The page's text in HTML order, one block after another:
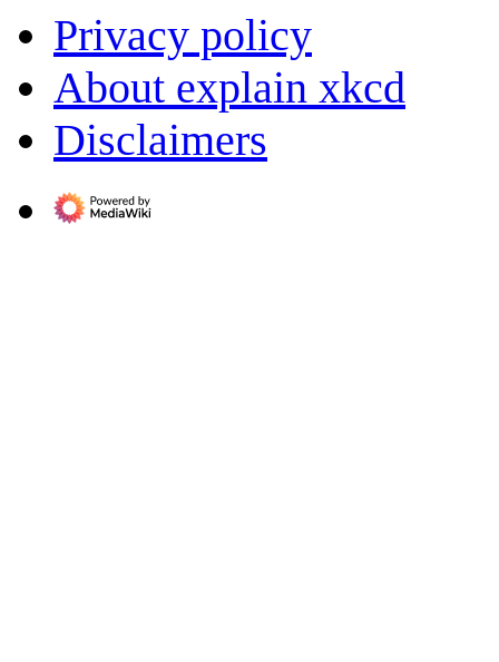
Privacy policy
About explain xkcd
Disclaimers